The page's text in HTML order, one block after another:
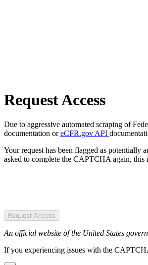
Request Access
Due to aggressive automated scraping of
documentation oreCFR.gov API
Your request has been flagged as potentially
asked to complete the CAPTCHA again, this
Request Access
An official website of the United States
If you experiencing issues with the